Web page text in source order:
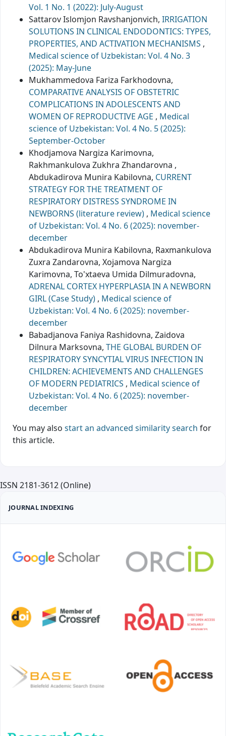
Vol. 1 No. 1 (2022): July-August
Sattarov Islomjon Ravshanjonvich, IRRIGATION
SOLUTIONS IN CLINICAL ENDODONTICS: TYPES,
PROPERTIES, AND ACTIVATION MECHANISMS ,
Medical science of Uzbekistan: Vol. 4 No. 3
(2025): May-June
Mukhammedova Fariza Farkhodovna,
COMPARATIVE ANALYSIS OF OBSTETRIC
COMPLICATIONS IN ADOLESCENTS AND
WOMEN OF REPRODUCTIVE AGE , Medical
science of Uzbekistan: Vol. 4 No. 5 (2025):
September-October
Khodjamova Nargiza Karimovna,
Rakhmankulova Zukhra Zhandarovna ,
Abdukadirova Munira Kabilovna, CURRENT
STRATEGY FOR THE TREATMENT OF
RESPIRATORY DISTRESS SYNDROME IN
NEWBORNS (literature review) , Medical science
of Uzbekistan: Vol. 4 No. 6 (2025): november-
december
Abdukadirova Munira Kabilovna, Raxmankulova
Zuxra Zandarovna, Xojamova Nargiza
Karimovna, To'xtaeva Umida Dilmuradovna,
ADRENAL CORTEX HYPERPLASIA IN A NEWBORN
GIRL (Case Study) , Medical science of
Uzbekistan: Vol. 4 No. 6 (2025): november-
december
Babadjanova Faniya Rashidovna, Zaidova
Dilnura Marksovna, THE GLOBAL BURDEN OF
RESPIRATORY SYNCYTIAL VIRUS INFECTION IN
CHILDREN: ACHIEVEMENTS AND CHALLENGES
OF MODERN PEDIATRICS , Medical science of
Uzbekistan: Vol. 4 No. 6 (2025): november-
december
You may also start an advanced similarity search for
this article.
ISSN 2181-3612 (Online)
JOURNAL INDEXING